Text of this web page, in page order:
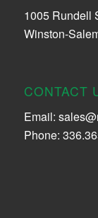
1005 Rundell
Winston-
CONTACT
Email:
Phone: